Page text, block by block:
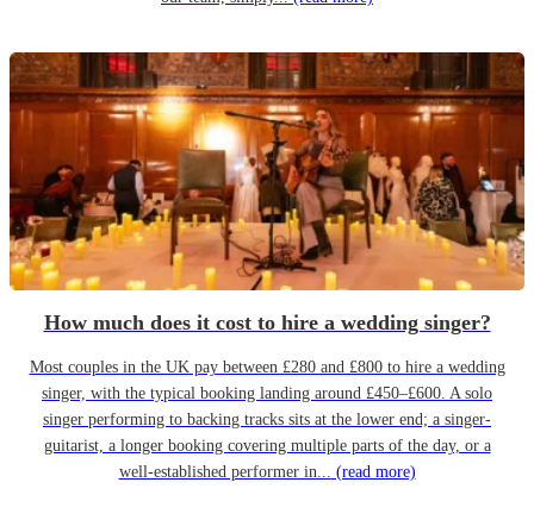
How much does it cost to hire a wedding singer?
Most couples in the UK pay between £280 and £800 to hire a wedding
singer, with the typical booking landing around £450–£600. A solo
singer performing to backing tracks sits at the lower end; a singer-
guitarist, a longer booking covering multiple parts of the day, or a
well-established performer in... (read more)